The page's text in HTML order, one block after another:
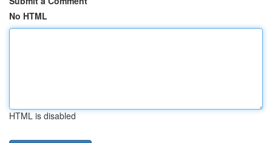
No HTML
HTML is disabled